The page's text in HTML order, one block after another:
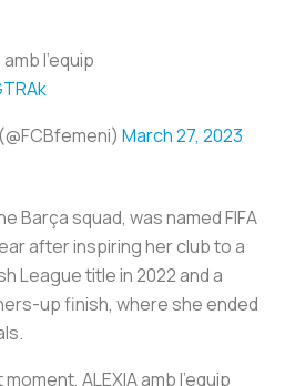
l'equip
March 27, 2023
Barça squad, was named FIFA
after inspiring her club to a
League title in 2022 and a
up finish, where she ended
ALEXIA amb l'equip